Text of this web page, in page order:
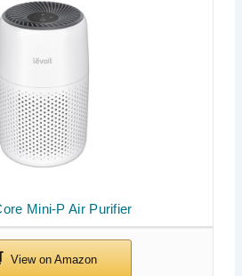
Mini-P Air Purifier